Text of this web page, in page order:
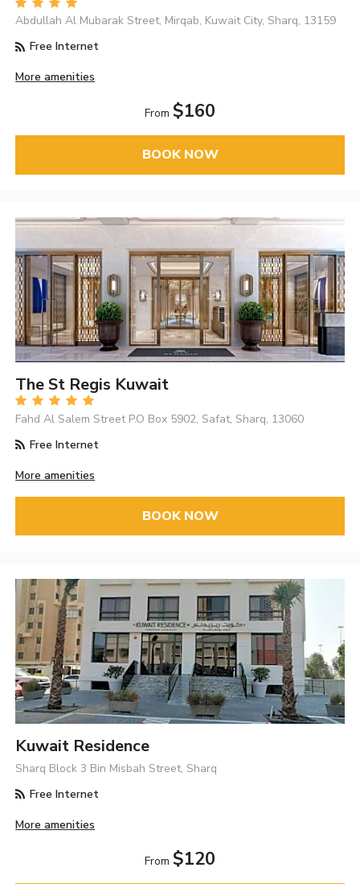
Abdullah Al Mubarak Street, Mirqab, Kuwait City, Sharq, 13159
Free Internet
More amenities
From $160
BOOK NOW
The St Regis Kuwait
Fahd Al Salem Street P.O Box 5902, Safat, Sharq, 13060
Free Internet
More amenities
BOOK NOW
Kuwait Residence
Sharq Block 3 Bin Misbah Street, Sharq
Free Internet
More amenities
From $120